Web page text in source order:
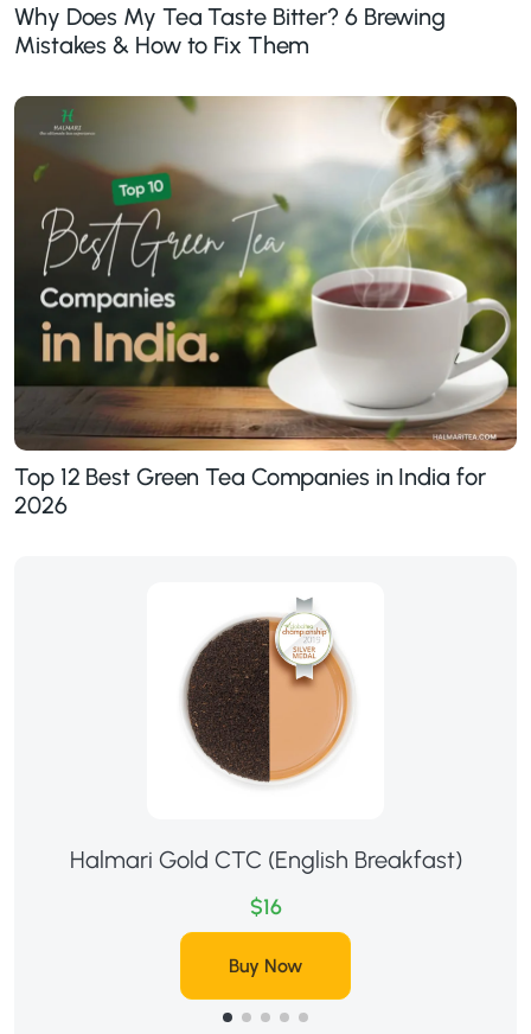
Why Does My Tea Taste Bitter? 6 Brewing
Mistakes & How to Fix Them
Top 12 Best Green Tea Companies in India for
2026
Halmari Gold CTC (English Breakfast)
$16
Buy Now